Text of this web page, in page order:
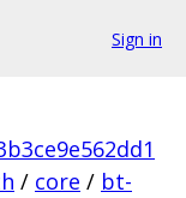
Sign in
/ core / bt-